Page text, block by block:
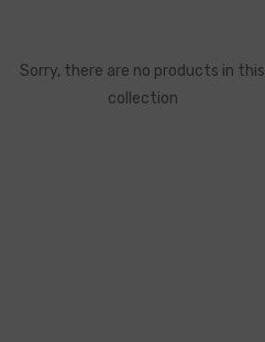
Sorry, there are no products in this
collection